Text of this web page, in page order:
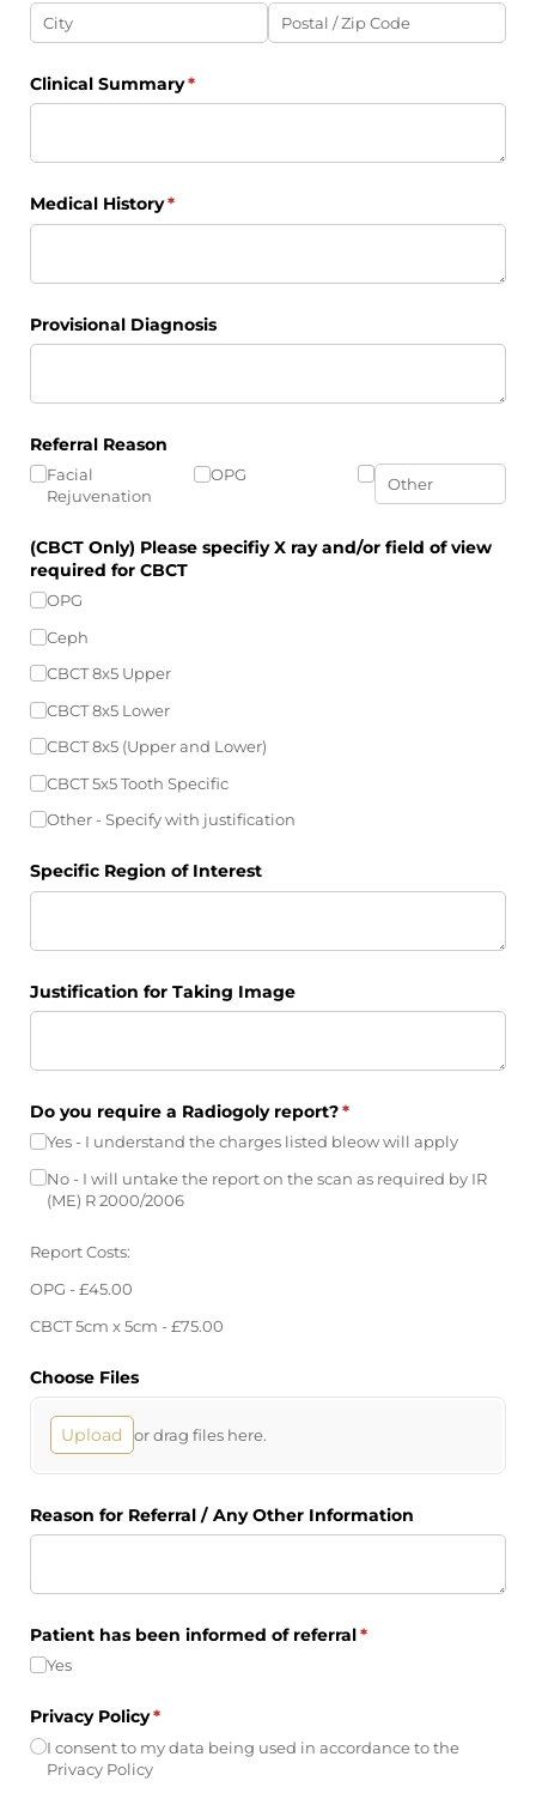
Clinical Summary*
(required)
Medical History*
(required)
Provisional Diagnosis
Referral Reason
Facial
Rejuvenation
OPG
(CBCT Only) Please specifiy X ray and/​or field of view
required for CBCT
OPG
Ceph
CBCT 8x5 Upper
CBCT 8x5 Lower
CBCT 8x5 (Upper and Lower)
CBCT 5x5 Tooth Specific
Other - Specify with justification
Specific Region of Interest
Justification for Taking Image
Do you require a Radiogoly report?*
(required)
Yes - I understand the charges listed bleow will apply
No - I will untake the report on the scan as required by IR
(ME) R 2000/​2006
Report Costs:
OPG - £45.00
CBCT 5cm x 5cm - £75.00
Choose Files
Upload or drag files here.
Reason for Referral /​ Any Other Information
Patient has been informed of referral*
(required)
Yes
Privacy Policy*
(required)
I consent to my data being used in accordance to the
Privacy Policy